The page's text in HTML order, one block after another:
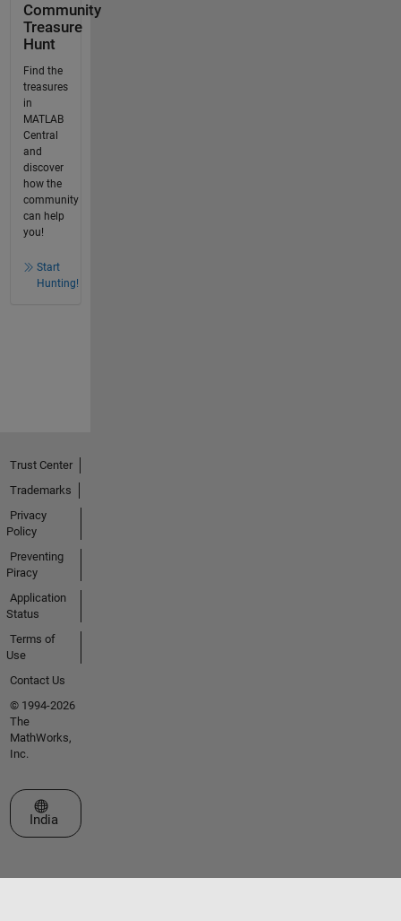
Community
Treasure
Hunt
Find the
treasures
in
MATLAB
Central
and
discover
how the
community
can help
you!
Start
Hunting!
Trust Center
Trademarks
Privacy
Policy
Preventing
Piracy
Application
Status
Terms of
Use
Contact Us
© 1994-2026
The
MathWorks,
Inc.
Select a Web Site
India